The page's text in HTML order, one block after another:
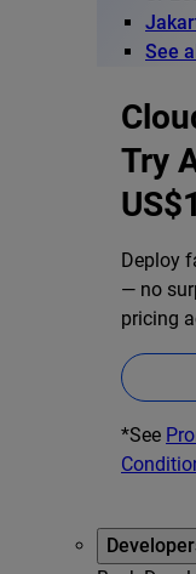
See
Try
Deploy
— no
pricing
*See